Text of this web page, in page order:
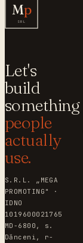
Mp
SRL
Let's
build
something
people
actually
use.
S.R.L. „MEGA
PROMOTING" ·
IDNO
1019600021765
MD-6800, s.
Dănceni, r-